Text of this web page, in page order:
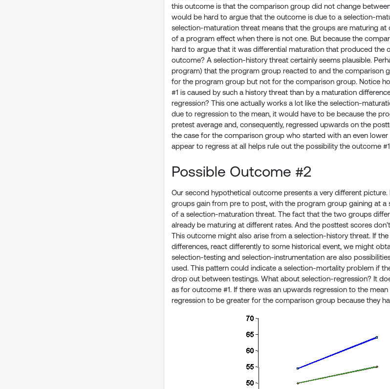
this outcome is that the comparison group did not change
would be hard to argue that the outcome is due to a selection-
selection-maturation threat means that the groups are maturing
of a program effect when there is not one. But because the
hard to argue that it was differential maturation that produced the
outcome? A selection-history threat certainly seems plausible.
program) that the program group reacted to and the comparison
for the program group but not for the comparison group. Notice
#1 is caused by such a history threat than by a maturation
regression? This one actually works a lot like the selection-
due to regression to the mean, it would have to be because the
pretest average and, consequently, regressed upwards on the
the case for the comparison group who started with an even
appear to regress at all helps rule out the possibility the outcome
Possible Outcome #2
Our second hypothetical outcome presents a very different
groups gain from pre to post, with the program group gaining at a
of a selection-maturation threat. The fact that the two groups
already be maturing at different rates. And the posttest scores
This outcome might also arise from a selection-history threat. If
differences, react differently to some historical event, we might
selection-testing and selection-instrumentation are also
used. This pattern could indicate a selection-mortality problem if
drop out between testings. What about selection-regression? It
as for outcome #1. If there was an upwards regression to the
regression to be greater for the comparison group because they